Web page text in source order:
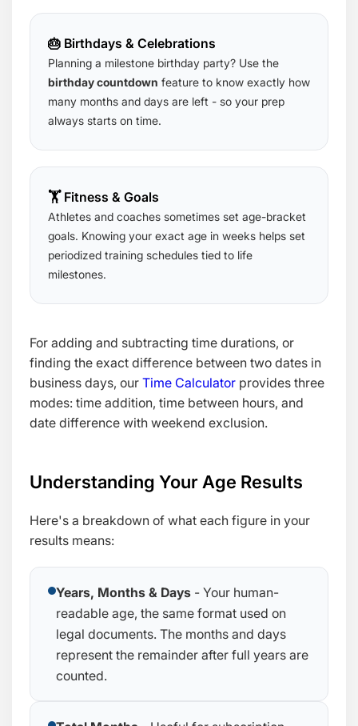
🎂 Birthdays & Celebrations
Planning a milestone birthday party? Use the
birthday countdown feature to know exactly how
many months and days are left - so your prep
always starts on time.
🏋️ Fitness & Goals
Athletes and coaches sometimes set age-bracket
goals. Knowing your exact age in weeks helps set
periodized training schedules tied to life
milestones.
For adding and subtracting time durations, or
finding the exact difference between two dates in
business days, our Time Calculator provides three
modes: time addition, time between hours, and
date difference with weekend exclusion.
Understanding Your Age Results
Here's a breakdown of what each figure in your
results means:
Years, Months & Days - Your human-
readable age, the same format used on
legal documents. The months and days
represent the remainder after full years are
counted.